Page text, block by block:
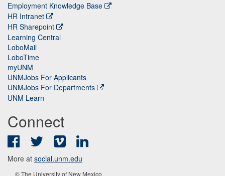
Employment Knowledge Base
HR Intranet
HR Sharepoint
Learning Central
LoboMail
LoboTime
myUNM
UNMJobs For Applicants
UNMJobs For Departments
UNM Learn
Connect
FacebookTwitter Vimeo
More at social.unm.edu
© The University of New Mexico